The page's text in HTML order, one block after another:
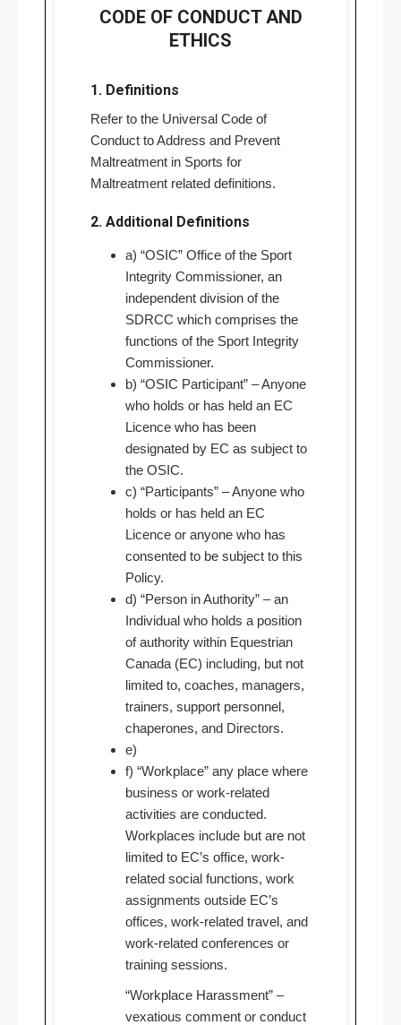
CODE OF CONDUCT AND
ETHICS
1. Definitions
Refer to the Universal Code of
Conduct to Address and Prevent
Maltreatment in Sports for
Maltreatment related definitions.
2. Additional Definitions
a) “OSIC” Office of the Sport
Integrity Commissioner, an
independent division of the
SDRCC which comprises the
functions of the Sport Integrity
Commissioner.
b) “OSIC Participant” – Anyone
who holds or has held an EC
Licence who has been
designated by EC as subject to
the OSIC.
c) “Participants” – Anyone who
holds or has held an EC
Licence or anyone who has
consented to be subject to this
Policy.
d) “Person in Authority” – an
Individual who holds a position
of authority within Equestrian
Canada (EC) including, but not
limited to, coaches, managers,
trainers, support personnel,
chaperones, and Directors.
e)
f) “Workplace” any place where
business or work-related
activities are conducted.
Workplaces include but are not
limited to EC’s office, work-
related social functions, work
assignments outside EC’s
offices, work-related travel, and
work-related conferences or
training sessions.
“Workplace Harassment” –
vexatious comment or conduct